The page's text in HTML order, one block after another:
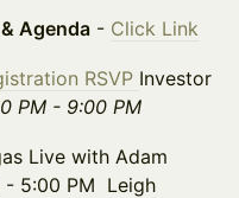
Agenda - Click Link
RSVP Investor
PM - 9:00 PM
Live with Adam
- 5:00 PM Leigh